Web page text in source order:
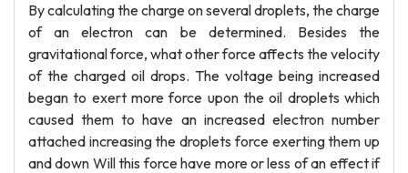
By calculating the charge on several droplets, the charge
of an electron can be determined. Besides the
gravitational force, what other force affects the velocity
of the charged oil drops. The voltage being increased
began to exert more force upon the oil droplets which
caused them to have an increased electron number
attached increasing the droplets force exerting them up
and down Will this force have more or less of an effect if